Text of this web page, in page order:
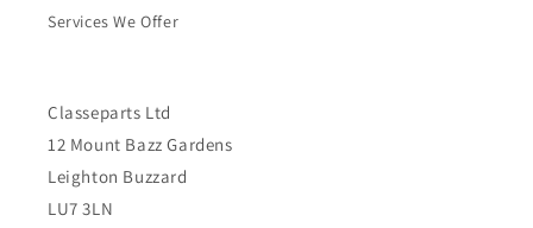
Services We Offer
Classeparts Ltd
12 Mount Bazz Gardens
Leighton Buzzard
LU7 3LN